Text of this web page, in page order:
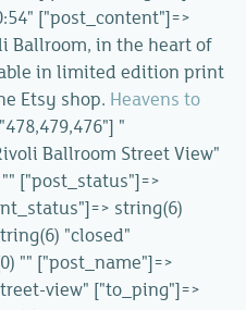
["post_content"]=>
Ballroom, in the heart of
in limited edition print
Etsy shop. Heavens to
"
Ballroom Street View"
["post_status"]=>
string(6)
"closed"
"" ["post_name"]=>
view" ["to_ping"]=>